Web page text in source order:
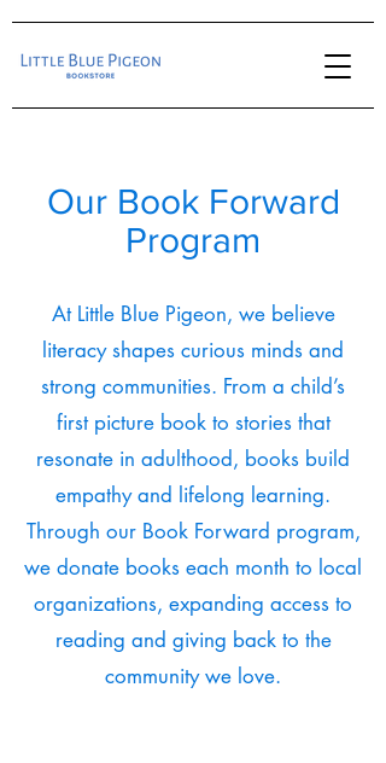
Our Book Forward
Program
At Little Blue Pigeon, we believe
literacy shapes curious minds and
strong communities. From a child’s
first picture book to stories that
resonate in adulthood, books build
empathy and lifelong learning.
Through our Book Forward program,
we donate books each month to local
organizations, expanding access to
reading and giving back to the
community we love.